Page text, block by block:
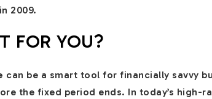
2009.
FOR YOU?
can be a smart tool for financially savvy
the fixed period ends. In today’s high-